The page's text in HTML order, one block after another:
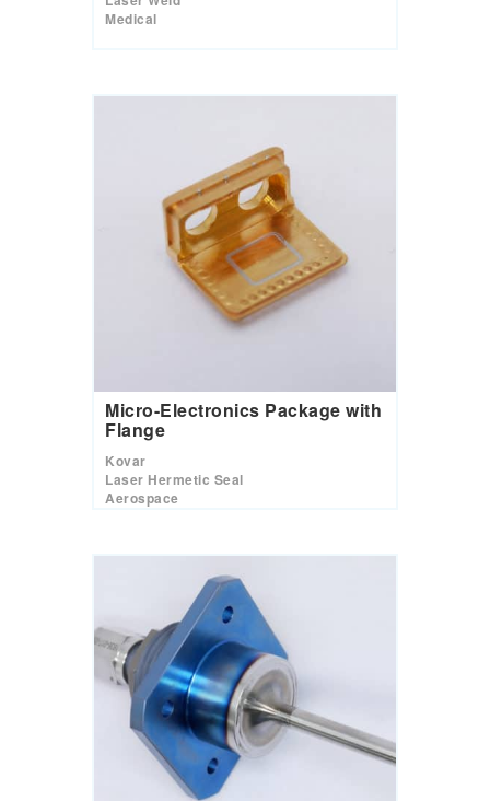
Medical
Micro-Electronics Package with
Flange
Kovar
Laser Hermetic Seal
Aerospace